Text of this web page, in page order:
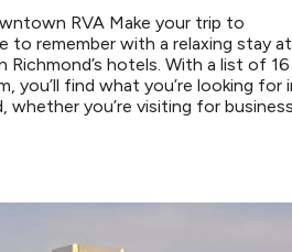
RVA Make your trip to
to remember with a relaxing stay at
hotels. With a list of 16
you’ll find what you’re looking for
whether you’re visiting for